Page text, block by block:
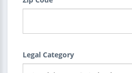
Legal Category